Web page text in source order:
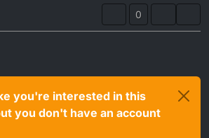
0
you're interested in this
you don't have an account